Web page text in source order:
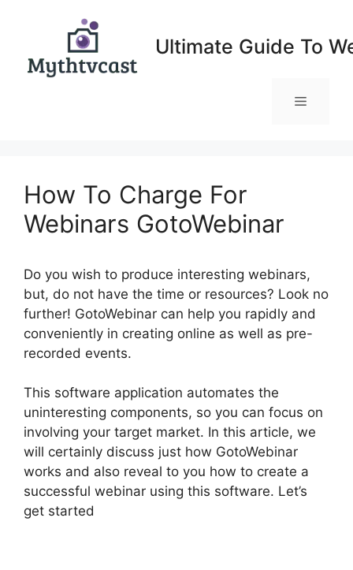
Ultimate Guide To
Menu
How To Charge For
Webinars GotoWebinar
Do you wish to produce interesting webinars,
but, do not have the time or resources? Look no
further! GotoWebinar can help you rapidly and
conveniently in creating online as well as pre-
recorded events.
This software application automates the
uninteresting components, so you can focus on
involving your target market. In this article, we
will certainly discuss just how GotoWebinar
works and also reveal to you how to create a
successful webinar using this software. Let’s
get started